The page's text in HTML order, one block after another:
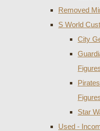
Removed
S World
City
Star
Used -